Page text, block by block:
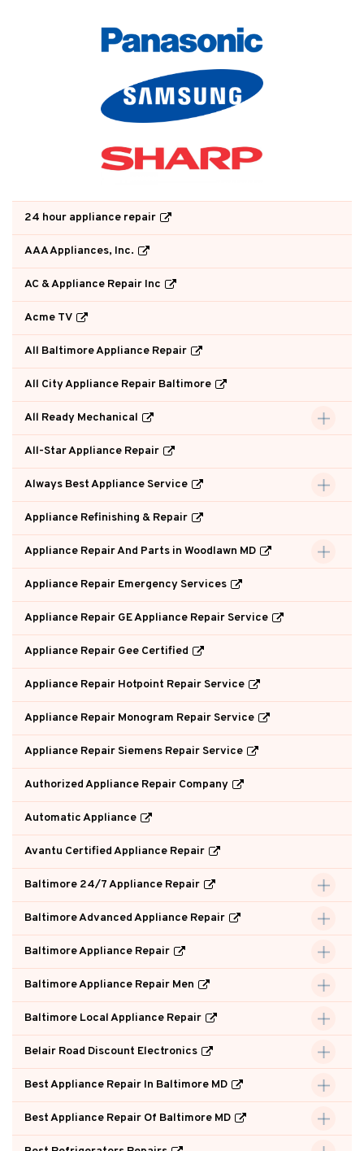
24 hour appliance repair
AAA Appliances, Inc.
AC & Appliance Repair Inc
Acme TV
All Baltimore Appliance Repair
All City Appliance Repair Baltimore
All Ready Mechanical
All-Star Appliance Repair
Always Best Appliance Service
Appliance Refinishing & Repair
Appliance Repair And Parts in Woodlawn MD
Appliance Repair Emergency Services
Appliance Repair GE Appliance Repair Service
Appliance Repair Gee Certified
Appliance Repair Hotpoint Repair Service
Appliance Repair Monogram Repair Service
Appliance Repair Siemens Repair Service
Authorized Appliance Repair Company
Automatic Appliance
Avantu Certified Appliance Repair
Baltimore 24/7 Appliance Repair
Baltimore Advanced Appliance Repair
Baltimore Appliance Repair
Baltimore Appliance Repair Men
Baltimore Local Appliance Repair
Belair Road Discount Electronics
Best Appliance Repair In Baltimore MD
Best Appliance Repair Of Baltimore MD